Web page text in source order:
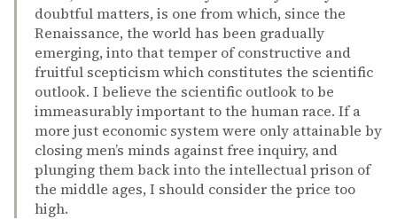
doubtful matters, is one from which, since the
Renaissance, the world has been gradually
emerging, into that temper of constructive and
fruitful scepticism which constitutes the scientific
outlook. I believe the scientific outlook to be
immeasurably important to the human race. If a
more just economic system were only attainable by
closing men’s minds against free inquiry, and
plunging them back into the intellectual prison of
the middle ages, I should consider the price too
high.